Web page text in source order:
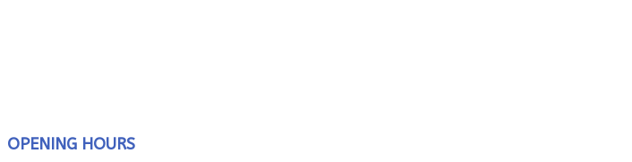
OPENING HOURS